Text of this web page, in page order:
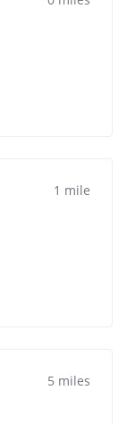
1 mile
5 miles